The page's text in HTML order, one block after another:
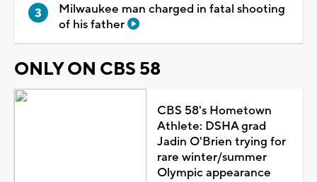
Milwaukee man charged in fatal shooting
of his father
ONLY ON CBS 58
CBS 58's Hometown
Athlete: DSHA grad
Jadin O'Brien trying for
rare winter/summer
Olympic appearance